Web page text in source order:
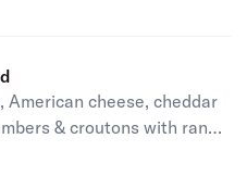
cheese, cheddar
& croutons with ranch